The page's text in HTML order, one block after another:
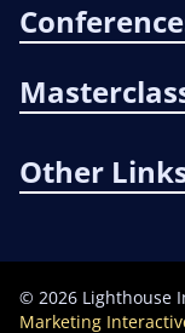
Other
© 2026 Lighthouse
Marketing